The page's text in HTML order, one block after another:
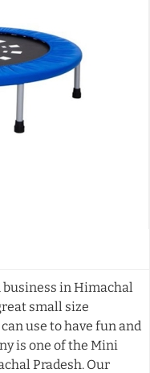
in Himachal
small size
use to have fun and
is one of the Mini
Pradesh. Our